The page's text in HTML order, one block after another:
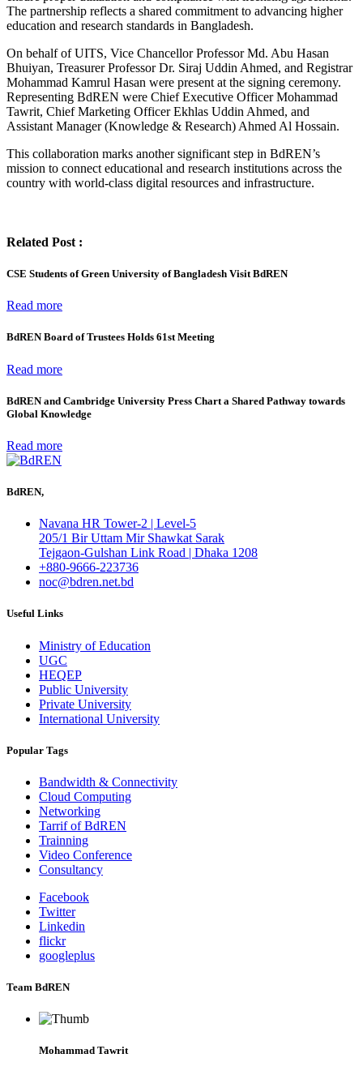
The partnership reflects a shared commitment to advancing higher
education and research standards in Bangladesh.
On behalf of UITS, Vice Chancellor Professor Md. Abu Hasan
Bhuiyan, Treasurer Professor Dr. Siraj Uddin Ahmed, and Registrar
Mohammad Kamrul Hasan were present at the signing ceremony.
Representing BdREN were Chief Executive Officer Mohammad
Tawrit, Chief Marketing Officer Ekhlas Uddin Ahmed, and
Assistant Manager (Knowledge & Research) Ahmed Al Hossain.
This collaboration marks another significant step in BdREN’s
mission to connect educational and research institutions across the
country with world-class digital resources and infrastructure.
Related Post :
CSE Students of Green University of Bangladesh Visit BdREN
Read more
BdREN Board of Trustees Holds 61st Meeting
Read more
BdREN and Cambridge University Press Chart a Shared Pathway towards
Global Knowledge
Read more
BdREN,
Navana HR Tower-2 | Level-5
205/1 Bir Uttam Mir Shawkat Sarak
Tejgaon-Gulshan Link Road | Dhaka 1208
+880-9666-223736
noc@bdren.net.bd
Useful Links
Ministry of Education
UGC
HEQEP
Public University
Private University
International University
Popular Tags
Bandwidth & Connectivity
Cloud Computing
Networking
Tarrif of BdREN
Trainning
Video Conference
Consultancy
Facebook
Twitter
Linkedin
flickr
googleplus
Team BdREN
Mohammad Tawrit